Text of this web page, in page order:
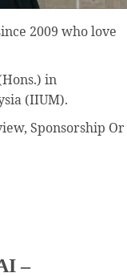
2009 who love
in
(IIUM).
Sponsorship Or
–